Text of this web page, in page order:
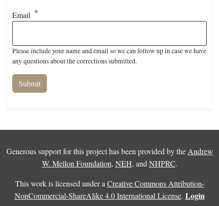
Email
Please include your name and email so we can follow up in case we have
any questions about the corrections submitted.
Generous support for this project has been provided by the Andrew
W. Mellon Foundation, NEH, and NHPRC.
This work is licensed under a Creative Commons Attribution-
NonCommercial-ShareAlike 4.0 International License. Login